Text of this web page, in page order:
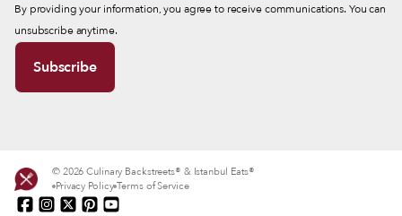
By providing your information, you agree to receive communications. You can
unsubscribe anytime.
© 2026 Culinary Backstreets® & Istanbul Eats®
Privacy Policy Terms of Service